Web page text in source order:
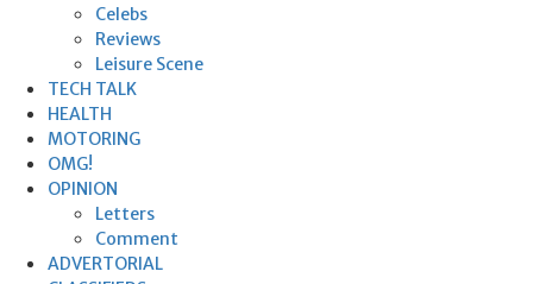
Celebs
Reviews
Leisure Scene
TECH TALK
HEALTH
MOTORING
OMG!
OPINION
Letters
Comment
ADVERTORIAL